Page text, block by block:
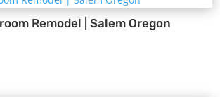
Remodel | Salem Oregon